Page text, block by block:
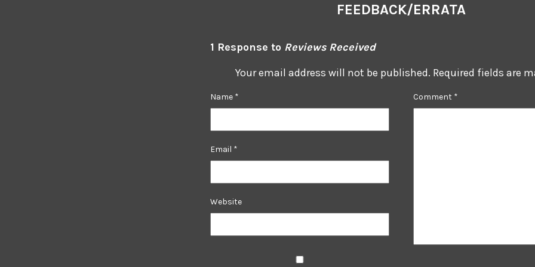
FEEDBACK/ERRATA
1 Response to Reviews Received
Your email address will not be published. Required fields are
Comment *
Name *
Email *
Website